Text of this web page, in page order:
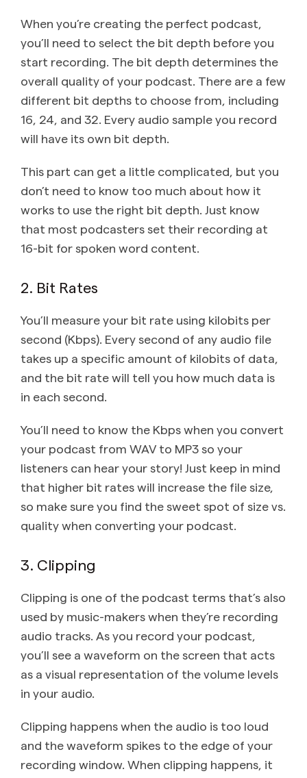
When you’re creating the perfect podcast,
you’ll need to select the bit depth before you
start recording. The bit depth determines the
overall quality of your podcast. There are a few
different bit depths to choose from, including
16, 24, and 32. Every audio sample you record
will have its own bit depth.
This part can get a little complicated, but you
don’t need to know too much about how it
works to use the right bit depth. Just know
that most podcasters set their recording at
16-bit for spoken word content.
2. Bit Rates
You’ll measure your bit rate using kilobits per
second (Kbps). Every second of any audio file
takes up a specific amount of kilobits of data,
and the bit rate will tell you how much data is
in each second.
You’ll need to know the Kbps when you convert
your podcast from WAV to MP3 so your
listeners can hear your story! Just keep in mind
that higher bit rates will increase the file size,
so make sure you find the sweet spot of size vs.
quality when converting your podcast.
3. Clipping
Clipping is one of the podcast terms that’s also
used by music-makers when they’re recording
audio tracks. As you record your podcast,
you’ll see a waveform on the screen that acts
as a visual representation of the volume levels
in your audio.
Clipping happens when the audio is too loud
and the waveform spikes to the edge of your
recording window. When clipping happens, it